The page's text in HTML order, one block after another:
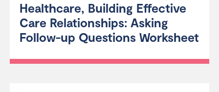
Healthcare, Building Effective
Care Relationships: Asking
Follow-up Questions Worksheet